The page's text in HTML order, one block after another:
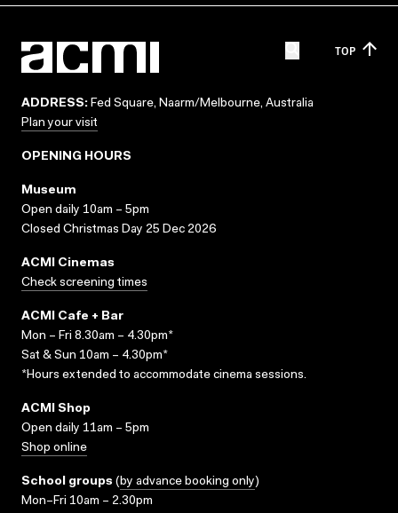
TOP
ADDRESS: Fed Square, Naarm/Melbourne, Australia
Plan your visit
OPENING HOURS
Museum
Open daily 10am – 5pm
Closed Christmas Day 25 Dec 2026
ACMI Cinemas
Check screening times
ACMI Cafe + Bar
Mon – Fri 8.30am – 4.30pm*
Sat & Sun 10am – 4.30pm*
*Hours extended to accommodate cinema sessions.
ACMI Shop
Open daily 11am – 5pm
Shop online
School groups (by advance booking only)
Mon–Fri 10am – 2.30pm